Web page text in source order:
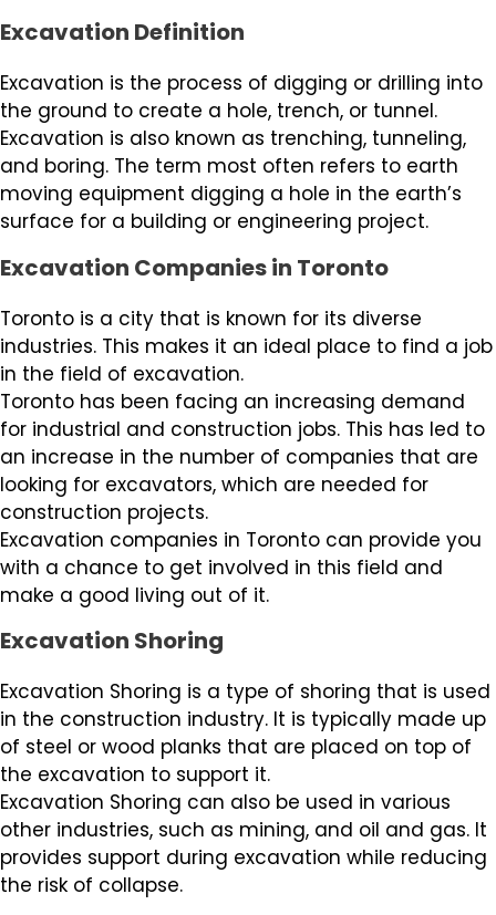
Excavation Definition
Excavation is the process of digging or drilling into
the ground to create a hole, trench, or tunnel.
Excavation is also known as trenching, tunneling,
and boring. The term most often refers to earth
moving equipment digging a hole in the earth’s
surface for a building or engineering project.
Excavation Companies in Toronto
Toronto is a city that is known for its diverse
industries. This makes it an ideal place to find a job
in the field of excavation.
Toronto has been facing an increasing demand
for industrial and construction jobs. This has led to
an increase in the number of companies that are
looking for excavators, which are needed for
construction projects.
Excavation companies in Toronto can provide you
with a chance to get involved in this field and
make a good living out of it.
Excavation Shoring
Excavation Shoring is a type of shoring that is used
in the construction industry. It is typically made up
of steel or wood planks that are placed on top of
the excavation to support it.
Excavation Shoring can also be used in various
other industries, such as mining, and oil and gas. It
provides support during excavation while reducing
the risk of collapse.